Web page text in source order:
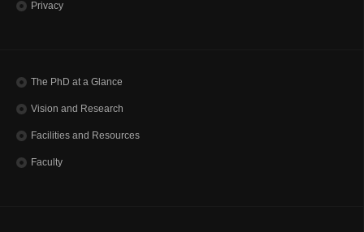
Privacy
The PhD at a Glance
Vision and Research
Facilities and Resources
Faculty